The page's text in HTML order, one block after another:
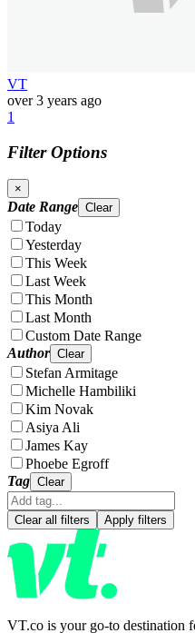
VT
over 3 years ago
1
Filter Options
×
Date Range Clear
Today
Yesterday
This Week
Last Week
This Month
Last Month
Custom Date Range
Author Clear
Stefan Armitage
Michelle Hambiliki
Kim Novak
Asiya Ali
James Kay
Phoebe Egroff
Tag Clear
Clear all filters Apply filters
VT.co is your go-to destination